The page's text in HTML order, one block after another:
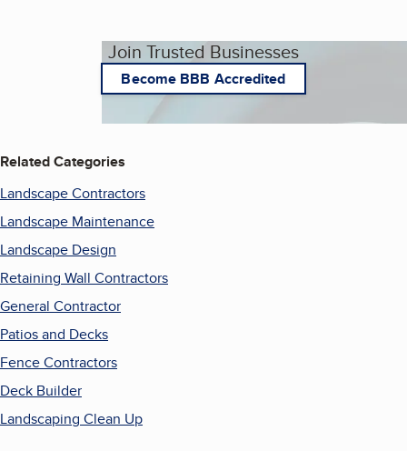
Join Trusted Businesses
Become BBB Accredited
Related Categories
Landscape Contractors
Landscape Maintenance
Landscape Design
Retaining Wall Contractors
General Contractor
Patios and Decks
Fence Contractors
Deck Builder
Landscaping Clean Up